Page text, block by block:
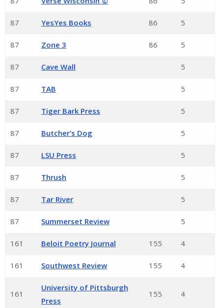
87 YesYes Books 86 5
87 Zone 3 86 5
87 Cave Wall 5
87 TAB 5
87 Tiger Bark Press 5
87 Butcher’s Dog 5
87 LSU Press 5
87 Thrush 5
87 Tar River 5
87 Summerset Review 5
161 Beloit Poetry Journal 155 4
161 Southwest Review 155 4
161
University of Pittsburgh
Press
155 4